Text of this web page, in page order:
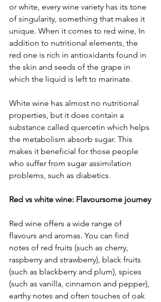
or white, every wine variety has its tone
of singularity, something that makes it
unique. When it comes to red wine, In
addition to nutritional elements, the
red one is rich in antioxidants found in
the skin and seeds of the grape in
which the liquid is left to marinate.
White wine has almost no nutritional
properties, but it does contain a
substance called quercetin which helps
the metabolism absorb sugar. This
makes it beneficial for those people
who suffer from sugar assimilation
problems, such as diabetics.
Red vs white wine: Flavoursome journey
Red wine offers a wide range of
flavours and aromas. You can find
notes of red fruits (such as cherry,
raspberry and strawberry), black fruits
(such as blackberry and plum), spices
(such as vanilla, cinnamon and pepper),
earthy notes and often touches of oak